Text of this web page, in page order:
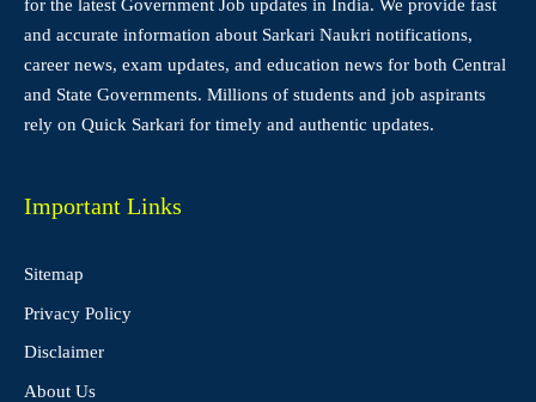
for the latest Government Job updates in India. We provide fast
and accurate information about Sarkari Naukri notifications,
career news, exam updates, and education news for both Central
and State Governments. Millions of students and job aspirants
rely on Quick Sarkari for timely and authentic updates.
Important Links
Sitemap
Privacy Policy
Disclaimer
About Us